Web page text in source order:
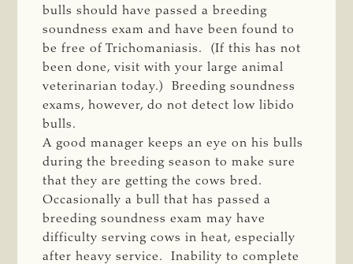
bulls should have passed a breeding
soundness exam and have been found to
be free of Trichomaniasis. (If this has not
been done, visit with your large animal
veterinarian today.) Breeding soundness
exams, however, do not detect low libido
bulls.
A good manager keeps an eye on his bulls
during the breeding season to make sure
that they are getting the cows bred.
Occasionally a bull that has passed a
breeding soundness exam may have
difficulty serving cows in heat, especially
after heavy service. Inability to complete